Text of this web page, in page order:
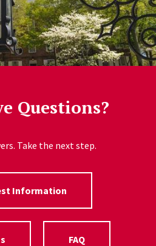
Questions?
Take the next step.
Information
FAQ